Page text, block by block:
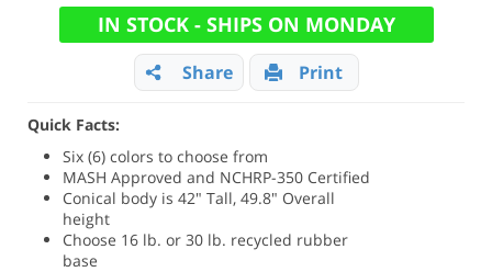
IN STOCK - SHIPS ON MONDAY
Share Print
Quick Facts:
Six (6) colors to choose from
MASH Approved and NCHRP-350 Certified
Conical body is 42" Tall, 49.8" Overall
height
Choose 16 lb. or 30 lb. recycled rubber
base